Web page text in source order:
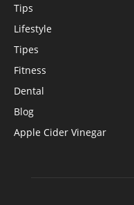
Tips
Lifestyle
Tipes
Fitness
Dental
Blog
Apple Cider Vinegar